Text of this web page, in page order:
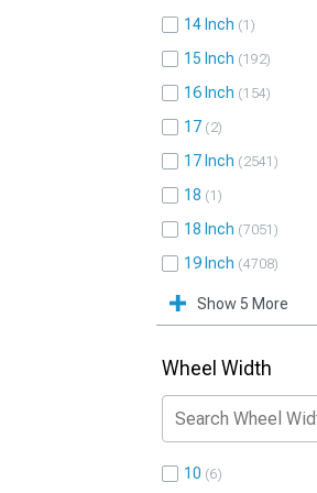
14 Inch 1
15 Inch 192
16 Inch 154
17 2
17 Inch 2541
18 1
18 Inch 7051
19 Inch 4708
Show 5 More
Wheel Width
10 6